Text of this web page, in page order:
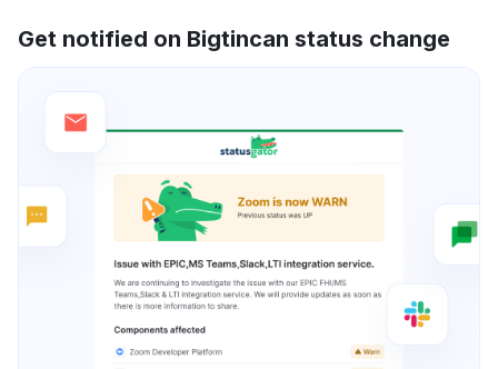
Get notified on Bigtincan status change